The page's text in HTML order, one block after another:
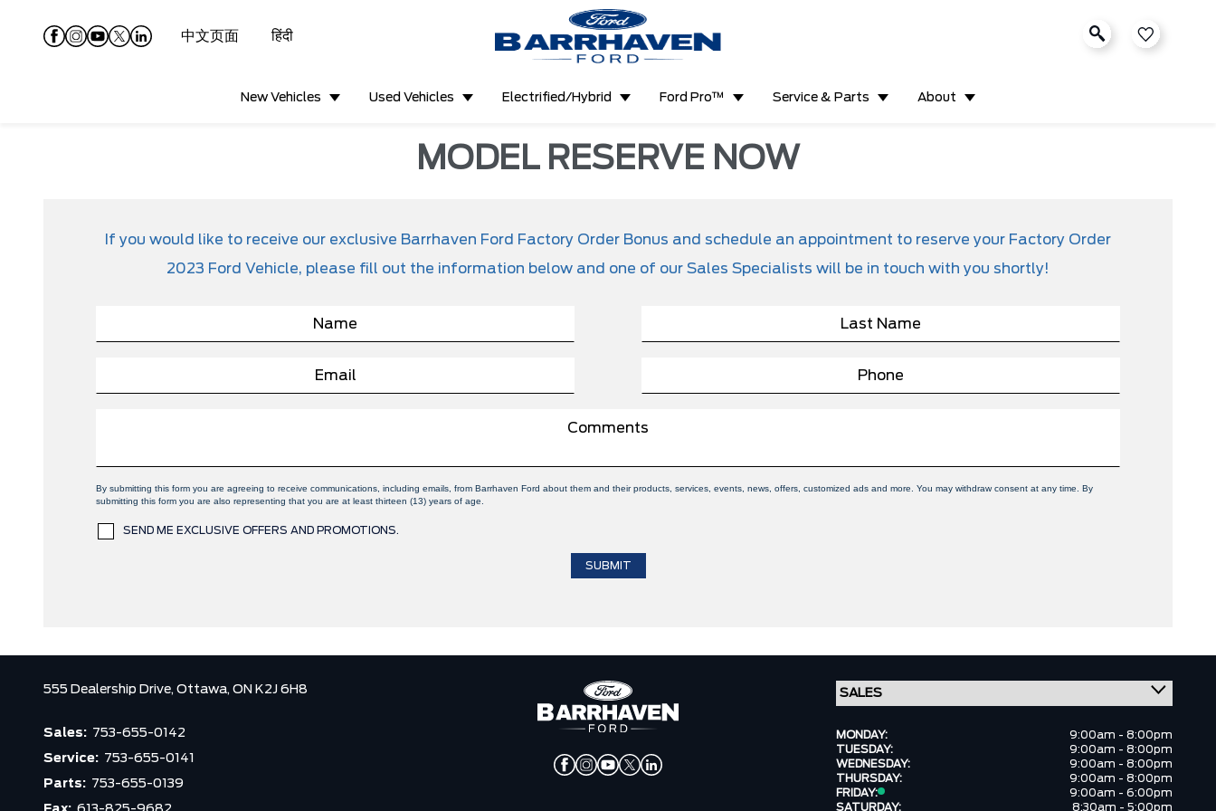
中文页面 हिंदी
New Vehicles Used Vehicles Electrified/Hybrid Ford Pro™ Service & Parts About
MODEL RESERVE NOW
If you would like to receive our exclusive Barrhaven Ford Factory Order Bonus and schedule an appointment to reserve your Factory Order
2023 Ford Vehicle, please fill out the information below and one of our Sales Specialists will be in touch with you shortly!
By submitting this form you are agreeing to receive communications, including emails, from Barrhaven Ford about them and their products, services, events, news, offers, customized ads and more. You may withdraw consent at any time. By
submitting this form you are also representing that you are at least thirteen (13) years of age.
SEND ME EXCLUSIVE OFFERS AND PROMOTIONS.
555 Dealership Drive, Ottawa, ON K2J 6H8
Sales: 753-655-0142
Service: 753-655-0141
Parts: 753-655-0139
MONDAY:
9:00am - 8:00pm
TUESDAY:
9:00am - 8:00pm
WEDNESDAY:
9:00am - 8:00pm
THURSDAY:
9:00am - 8:00pm
FRIDAY:
9:00am - 6:00pm
SATURDAY:
8:30am - 5:00pm